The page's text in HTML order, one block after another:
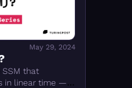
May 29, 2024
SSM that
in linear time —